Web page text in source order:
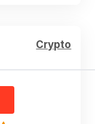
Crypto